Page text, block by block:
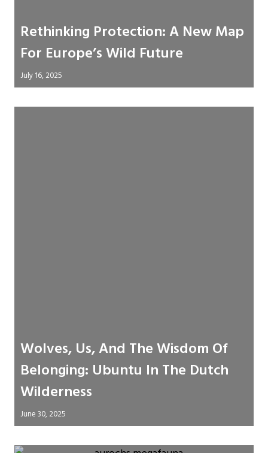
Rethinking Protection: A New Map
For Europe’s Wild Future
July 16, 2025
Wolves, Us, And The Wisdom Of
Belonging: Ubuntu In The Dutch
Wilderness
June 30, 2025